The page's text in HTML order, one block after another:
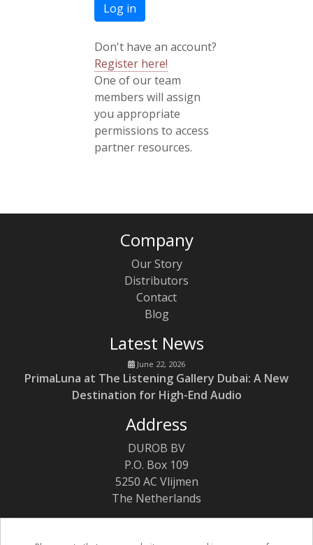
Log in
Don't have an account?
Register here!
One of our team
members will assign
you appropriate
permissions to access
partner resources.
Company
Our Story
Distributors
Contact
Blog
Latest News
June 22, 2026
PrimaLuna at The Listening Gallery Dubai: A New
Destination for High-End Audio
Address
DUROB BV
P.O. Box 109
5250 AC Vlijmen
The Netherlands